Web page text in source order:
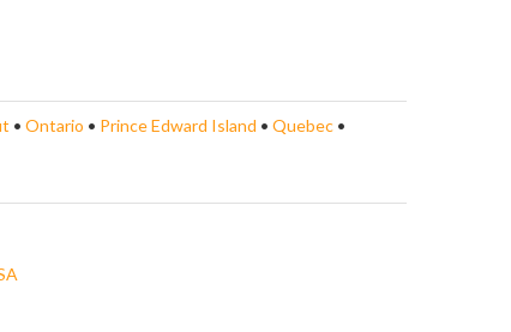
• Ontario • Prince Edward Island • Quebec •